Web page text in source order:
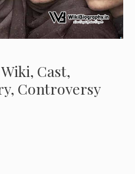
Cast,
Controversy